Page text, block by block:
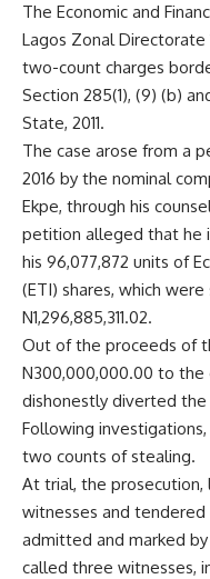
The Economic and
Lagos Zonal Directorate
two-count charges
Section 285(1), (9) (b)
State, 2011.
The case arose from a
2016 by the nominal
Ekpe, through his
petition alleged that he
his 96,077,872 units of
(ETI) shares, which
N1,296,885,311.02.
Out of the proceeds of
N300,000,000.00 to
dishonestly diverted
Following
two counts of stealing.
At trial, the prosecution,
witnesses and
admitted and marked
called three witnesses,